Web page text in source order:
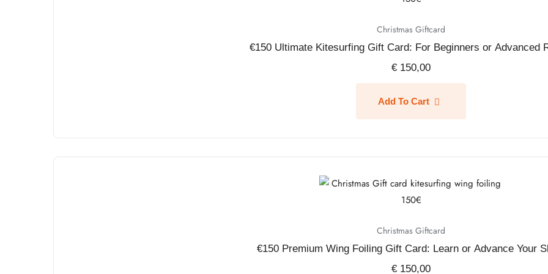
Christmas Giftcard
€150 Ultimate Kitesurfing Gift Card: For Beginners or Advanced
€ 150,00
Add To Cart
Christmas Giftcard
€150 Premium Wing Foiling Gift Card: Learn or Advance Your
€ 150,00